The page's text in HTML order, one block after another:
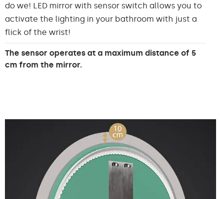
do we! LED mirror with sensor switch allows you to
activate the lighting in your bathroom with just a
flick of the wrist!
The sensor operates at a maximum distance of 5
cm from the mirror.